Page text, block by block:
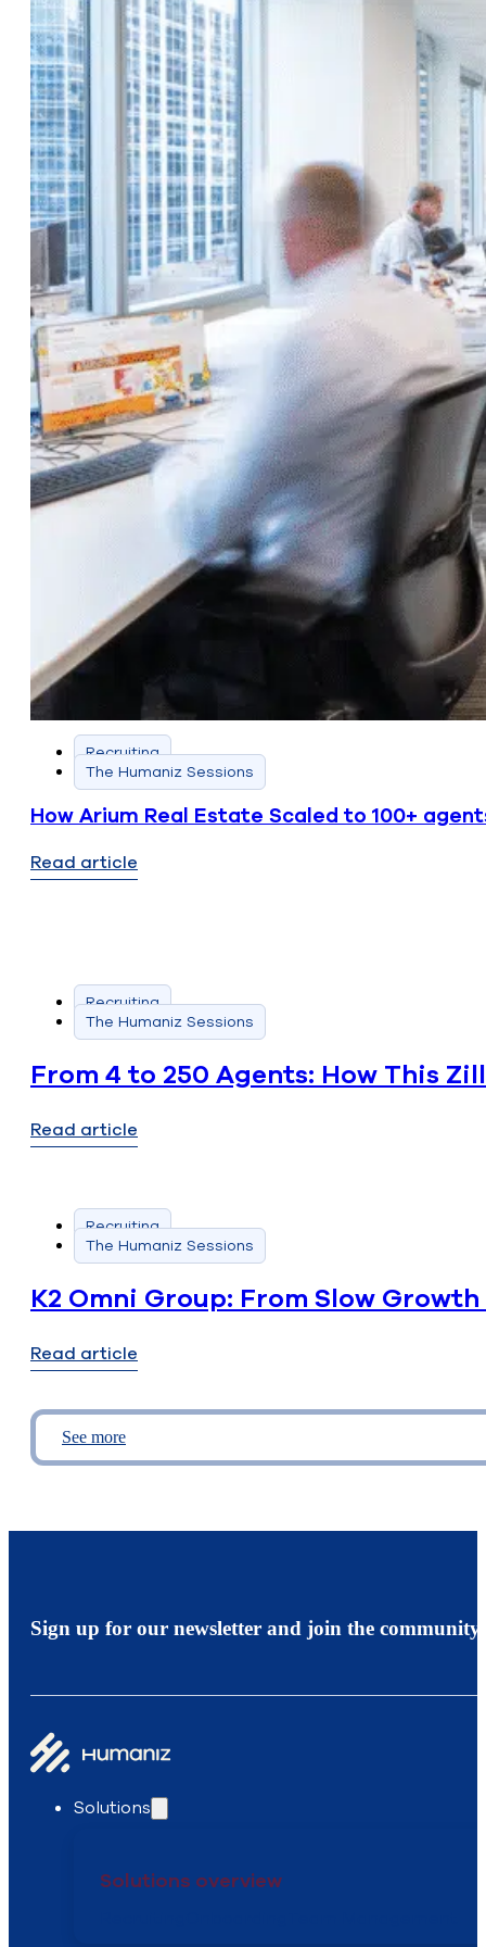
Recruiting
The Humaniz Sessions
How Arium Real Estate Scaled to 100+
Read article
Recruiting
The Humaniz Sessions
From 4 to 250 Agents: How This
Read article
Recruiting
The Humaniz Sessions
K2 Omni Group: From Slow
Read article
See more
Sign up for our newsletter and join the community.
Solutions
Solutions overview